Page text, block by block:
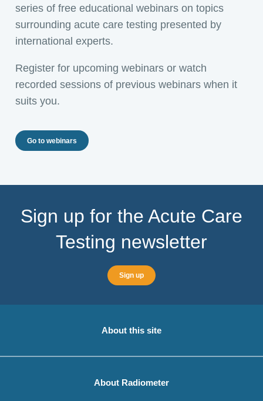
series of free educational webinars on topics
surrounding acute care testing presented by
international experts.
Register for upcoming webinars or watch
recorded sessions of previous webinars when it
suits you.
Go to webinars
Sign up for the Acute Care
Testing newsletter
Sign up
About this site
About Radiometer